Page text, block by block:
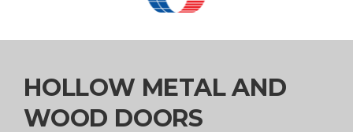
HOLLOW METAL AND
WOOD DOORS